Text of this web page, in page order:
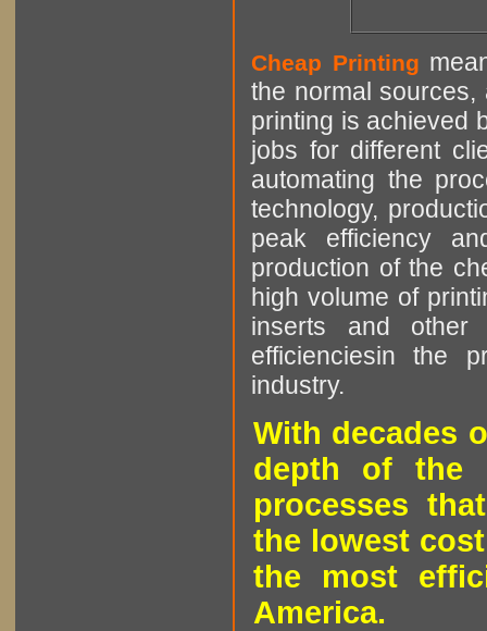
Cheap Printing
the normal sources,
printing is achieved
jobs for different
automating the
technology,
peak efficiency
production of the
high volume of
inserts and other
efficienciesin the
industry.
With decades
depth of the
processes
the lowest
the most
America.